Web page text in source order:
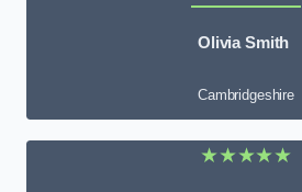
Olivia Smith
Cambridgeshire
★★★★★